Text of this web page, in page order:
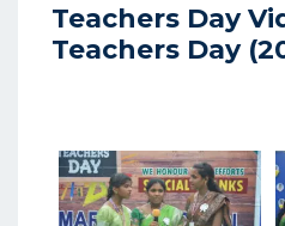
Teachers Day
Teachers Day